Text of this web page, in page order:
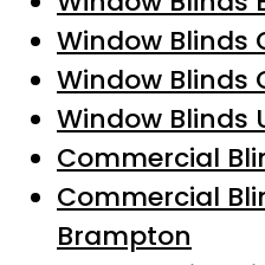
Window Blinds
Window Blinds
Window Blinds
Commercial
Commercial
Brampton